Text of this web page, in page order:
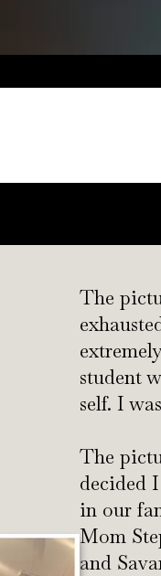
The
student
self. I
The
decided
in our
Mom
and